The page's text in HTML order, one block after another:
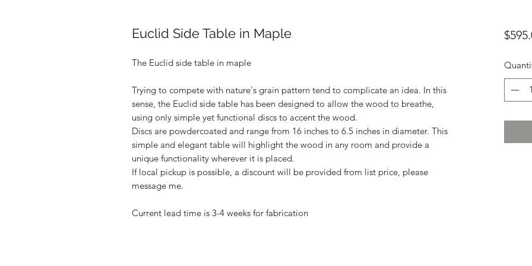
Euclid Side Table in Maple
The Euclid side table in maple
Trying to compete with nature's grain pattern tend to complicate an idea. In this
sense, the Euclid side table has been designed to allow the wood to breathe,
using only simple yet functional discs to accent the wood.
Discs are powdercoated and range from 16 inches to 6.5 inches in diameter. This
simple and elegant table will highlight the wood in any room and provide a
unique functionality wherever it is placed.
If local pickup is possible, a discount will be provided from list price, please
message me.
Current lead time is 3-4 weeks for fabrication